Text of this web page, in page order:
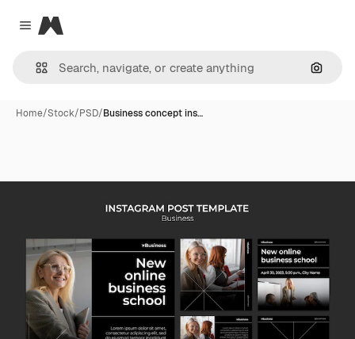
Close menu
Magnific
Home/Stock/PSD/Business concept ins…